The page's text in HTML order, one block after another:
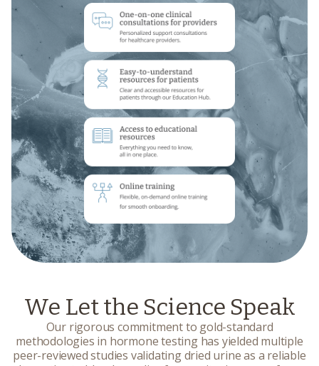
We Let the Science Speak
Our rigorous commitment to gold-standard
methodologies in hormone testing has yielded multiple
peer-reviewed studies validating dried urine as a reliable